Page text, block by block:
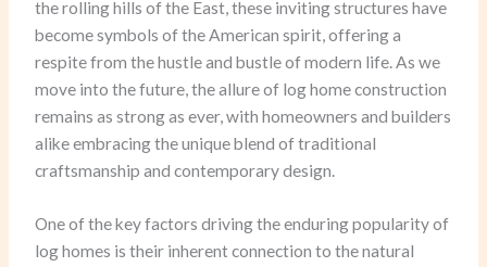
the rolling hills of the East, these inviting structures have
become symbols of the American spirit, offering a
respite from the hustle and bustle of modern life. As we
move into the future, the allure of log home construction
remains as strong as ever, with homeowners and builders
alike embracing the unique blend of traditional
craftsmanship and contemporary design.
One of the key factors driving the enduring popularity of
log homes is their inherent connection to the natural